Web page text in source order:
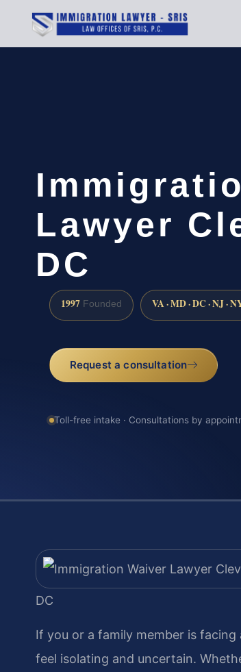
Lawyer
DC
1997 Founded VA · MD · DC · NJ ·
Request a consultation
Toll-free intake · Consultations by
DC
If you or a family member is
feel isolating and uncertain.